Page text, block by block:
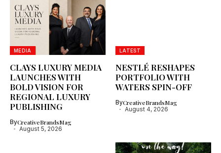
MEDIA
CLAYS LUXURY MEDIA
LAUNCHES WITH
BOLD VISION FOR
REGIONAL LUXURY
PUBLISHING
ByCreativeBrandsMag
August 5, 2026
LATEST
NESTLÉ RESHAPES
PORTFOLIO WITH
WATERS SPIN-OFF
ByCreativeBrandsMag
August 4, 2026